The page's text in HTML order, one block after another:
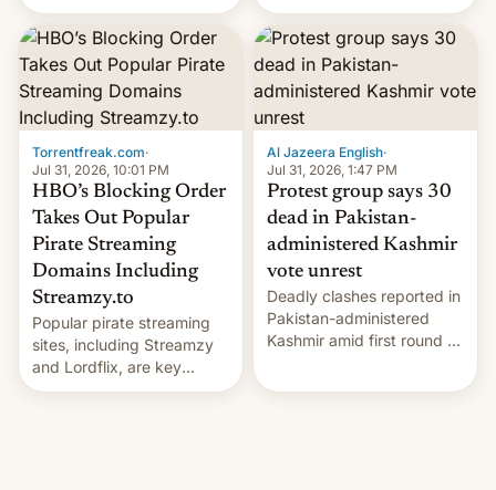
manufacturers, handing a
win to Apple as it expands
iPhone production in the
country, Reuters reports.
Introduced in February, the
it's preparing to launch
very soon in August.
Torrentfreak.com·
Jul 31, 2026, 10:01 PM
HBO’s Blocking Order
Takes Out Popular
Pirate Streaming
Domains Including
Streamzy.to
Popular pirate streaming
sites, including Streamzy
and Lordflix, are key
targets in a new Indian
Al Jazeera English·
Jul 31, 2026, 1:47 PM
Protest group says 30
dead in Pakistan-
administered Kashmir
vote unrest
Deadly clashes reported in
Pakistan-administered
Kashmir amid first round of